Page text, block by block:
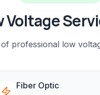
Voltage
professional low
Fiber Optic